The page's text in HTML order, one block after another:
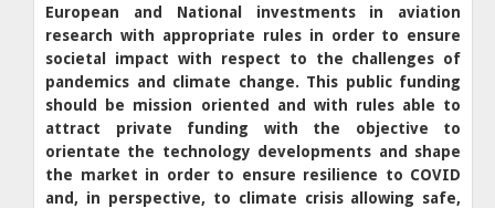
European and National investments in aviation
research with appropriate rules in order to ensure
societal impact with respect to the challenges of
pandemics and climate change. This public funding
should be mission oriented and with rules able to
attract private funding with the objective to
orientate the technology developments and shape
the market in order to ensure resilience to COVID
and, in perspective, to climate crisis allowing safe,